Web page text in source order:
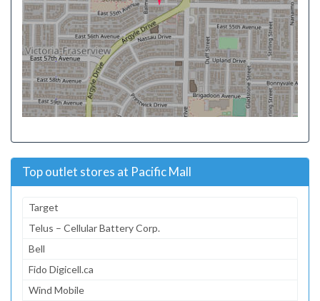
Top outlet stores at Pacific Mall
Target
Telus – Cellular Battery Corp.
Bell
Fido Digicell.ca
Wind Mobile